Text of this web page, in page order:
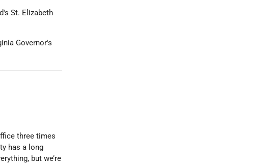
St. Elizabeth
Governor's
three times
has a long
but we’re